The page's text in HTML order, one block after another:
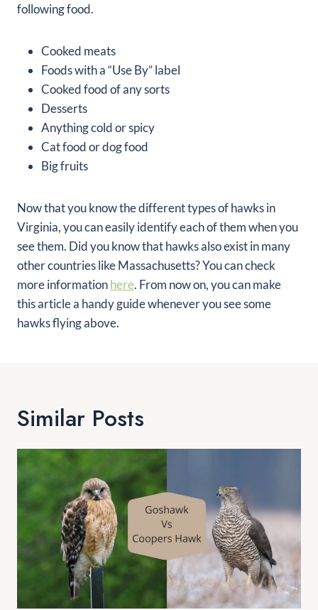
following food.
Cooked meats
Foods with a “Use By” label
Cooked food of any sorts
Desserts
Anything cold or spicy
Cat food or dog food
Big fruits
Now that you know the different types of hawks in
Virginia, you can easily identify each of them when you
see them. Did you know that hawks also exist in many
other countries like Massachusetts? You can check
more informationhere. From now on, you can make
this article a handy guide whenever you see some
hawks flying above.
Similar Posts